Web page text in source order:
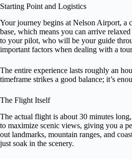
Starting Point and Logistics
Your journey begins at Nelson Airport, a
base, which means you can arrive
to your pilot, who will be your guide
important factors when dealing with a
The entire experience lasts roughly an
timeframe strikes a good balance; it’s
The Flight Itself
The actual flight is about 30 minutes
to maximize scenic views, giving you a
out landmarks, mountain ranges, and
just soak in the scenery.